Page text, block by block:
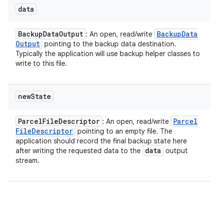
data
BackupDataOutput : An open, read/write BackupData
Output pointing to the backup data destination.
Typically the application will use backup helper classes to
write to this file.
newState
ParcelFileDescriptor : An open, read/write Parcel
FileDescriptor pointing to an empty file. The
application should record the final backup state here
after writing the requested data to the data output
stream.